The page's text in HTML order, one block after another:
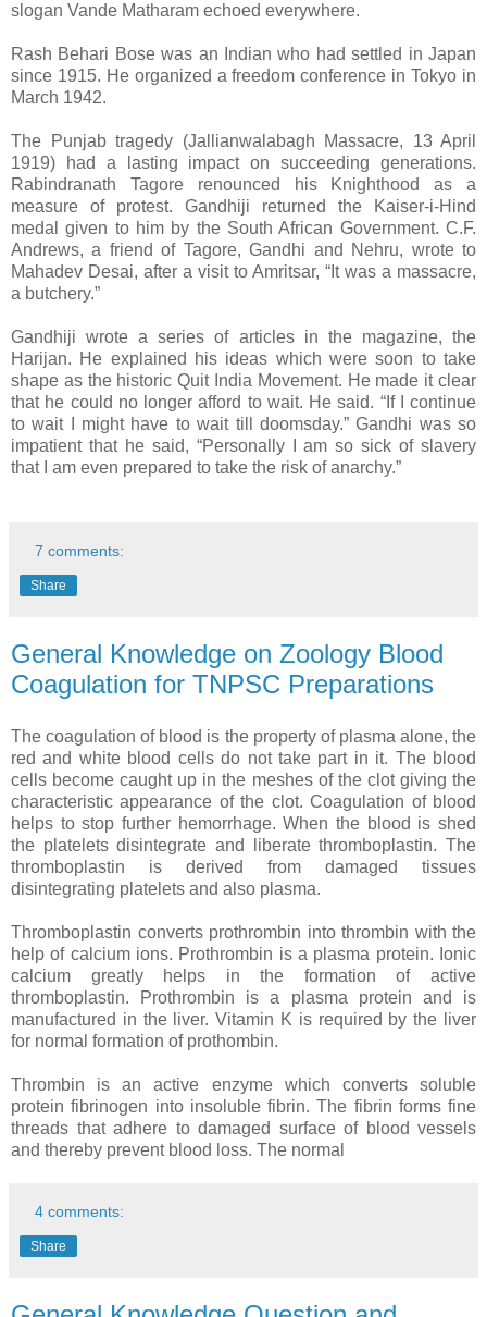
slogan Vande Matharam echoed everywhere.
Rash Behari Bose was an Indian who had settled in Japan
since 1915. He organized a freedom conference in Tokyo in
March 1942.
The Punjab tragedy (Jallianwalabagh Massacre, 13 April
1919) had a lasting impact on succeeding generations.
Rabindranath Tagore renounced his Knighthood as a
measure of protest. Gandhiji returned the Kaiser-i-Hind
medal given to him by the South African Government. C.F.
Andrews, a friend of Tagore, Gandhi and Nehru, wrote to
Mahadev Desai, after a visit to Amritsar, “It was a massacre,
a butchery.”
Gandhiji wrote a series of articles in the magazine, the
Harijan. He explained his ideas which were soon to take
shape as the historic Quit India Movement. He made it clear
that he could no longer afford to wait. He said. “If I continue
to wait I might have to wait till doomsday.” Gandhi was so
impatient that he said, “Personally I am so sick of slavery
that I am even prepared to take the risk of anarchy.”
7 comments:
Share
General Knowledge on Zoology Blood
Coagulation for TNPSC Preparations
The coagulation of blood is the property of plasma alone, the
red and white blood cells do not take part in it. The blood
cells become caught up in the meshes of the clot giving the
characteristic appearance of the clot. Coagulation of blood
helps to stop further hemorrhage. When the blood is shed
the platelets disintegrate and liberate thromboplastin. The
thromboplastin is derived from damaged tissues
disintegrating platelets and also plasma.
Thromboplastin converts prothrombin into thrombin with the
help of calcium ions. Prothrombin is a plasma protein. Ionic
calcium greatly helps in the formation of active
thromboplastin. Prothrombin is a plasma protein and is
manufactured in the liver. Vitamin K is required by the liver
for normal formation of prothombin.
Thrombin is an active enzyme which converts soluble
protein fibrinogen into insoluble fibrin. The fibrin forms fine
threads that adhere to damaged surface of blood vessels
and thereby prevent blood loss. The normal
4 comments:
Share